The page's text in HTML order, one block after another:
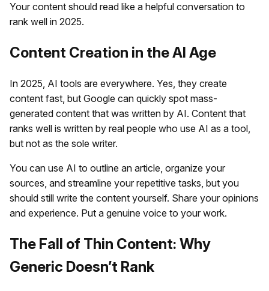
Your content should read like a helpful conversation to
rank well in 2025.
Content Creation in the AI Age
In 2025, AI tools are everywhere. Yes, they create
content fast, but Google can quickly spot mass-
generated content that was written by AI. Content that
ranks well is written by real people who use AI as a tool,
but not as the sole writer.
You can use AI to outline an article, organize your
sources, and streamline your repetitive tasks, but you
should still write the content yourself. Share your opinions
and experience. Put a genuine voice to your work.
The Fall of Thin Content: Why
Generic Doesn’t Rank